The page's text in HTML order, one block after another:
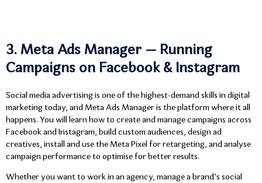
3. Meta Ads Manager — Running
Campaigns on Facebook & Instagram
Social media advertising is one of the highest-demand skills in digital
marketing today, and Meta Ads Manager is the platform where it all
happens. You will learn how to create and manage campaigns across
Facebook and Instagram, build custom audiences, design ad
creatives, install and use the Meta Pixel for retargeting, and analyse
campaign performance to optimise for better results.
Whether you want to work in an agency, manage a brand’s social